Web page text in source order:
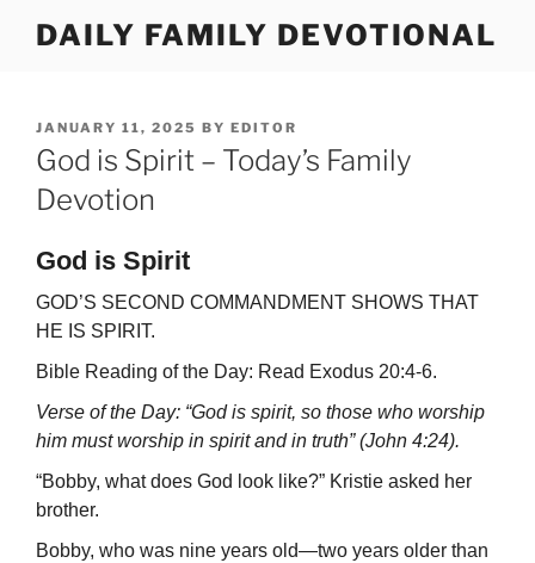
DAILY FAMILY DEVOTIONAL
POSTED
ON
JANUARY 11, 2025 BY EDITOR
God is Spirit – Today’s Family
Devotion
God is Spirit
GOD’S SECOND COMMANDMENT SHOWS THAT
HE IS SPIRIT.
Bible Reading of the Day: Read Exodus 20:4-6.
Verse of the Day: “God is spirit, so those who worship
him must worship in spirit and in truth” (John 4:24).
“Bobby, what does God look like?” Kristie asked her
brother.
Bobby, who was nine years old—two years older than